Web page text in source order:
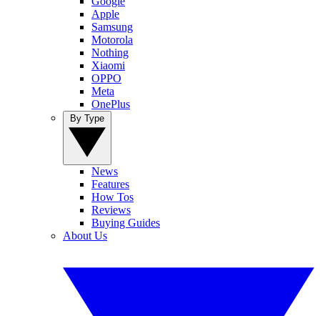
Apple
Samsung
Motorola
Nothing
Xiaomi
OPPO
Meta
OnePlus
News
Features
How Tos
Reviews
Buying Guides
About Us